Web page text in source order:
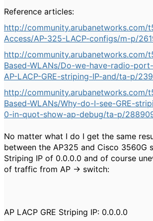
Reference articles:
http://community.arubanetworks.com/
Access/AP-325-LACP-configs/m-p/
http://community.arubanetworks.com/
Based-WLANs/Do-we-have-radio-
AP-LACP-GRE-striping-IP-and/ta-p/
http://community.arubanetworks.com/
Based-WLANs/Why-do-I-see-GRE-
0-in-quot-show-ap-debug/ta-p/
No matter what I do I get the same
between the AP325 and Cisco 3560G
Striping IP of 0.0.0.0 and of course
of traffic from AP -> switch:
AP LACP GRE Striping IP: 0.0.0.0